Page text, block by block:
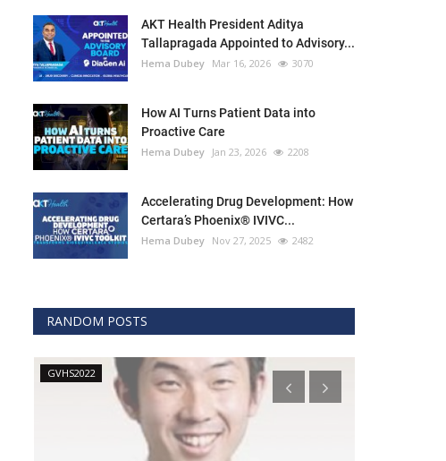
AKT Health President Aditya
Tallapragada Appointed to Advisory...
Hema Dubey Mar 16, 2026 3070
How AI Turns Patient Data into
Proactive Care
Hema Dubey Jan 23, 2026 2208
Accelerating Drug Development: How
Certara’s Phoenix® IVIVC...
Hema Dubey Nov 27, 2025 2482
RANDOM POSTS
GVHS2022